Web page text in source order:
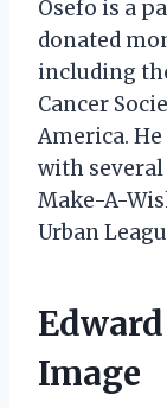
Osefo is a
donated
including
Cancer
America.
with
Make-A-
Urban
Edward
Image